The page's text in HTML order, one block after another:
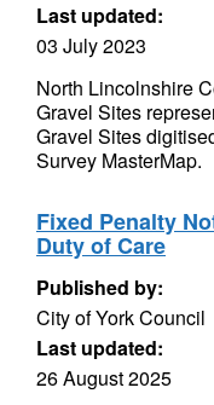
Last updated:
03 July 2023
North Lincolnshire
Gravel Sites
Gravel Sites
Survey MasterMap.
Fixed Penalty
Duty of Care
Published by:
City of York Council
Last updated:
26 August 2025